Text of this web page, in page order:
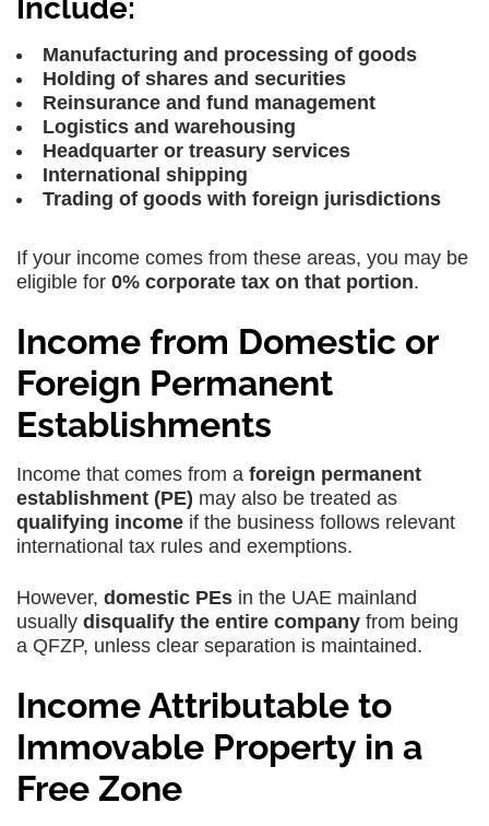
Include:
Manufacturing and processing of goods
Holding of shares and securities
Reinsurance and fund management
Logistics and warehousing
Headquarter or treasury services
International shipping
Trading of goods with foreign jurisdictions
If your income comes from these areas, you may be
eligible for 0% corporate tax on that portion.
Income from Domestic or
Foreign Permanent
Establishments
Income that comes from a foreign permanent
establishment (PE) may also be treated as
qualifying income if the business follows relevant
international tax rules and exemptions.
However, domestic PEs in the UAE mainland
usually disqualify the entire company from being
a QFZP, unless clear separation is maintained.
Income Attributable to
Immovable Property in a
Free Zone